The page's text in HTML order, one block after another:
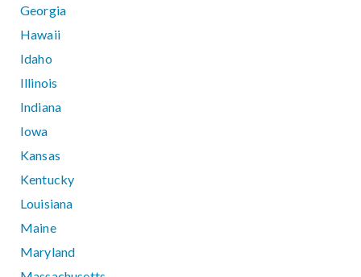
Georgia
Hawaii
Idaho
Illinois
Indiana
Iowa
Kansas
Kentucky
Louisiana
Maine
Maryland